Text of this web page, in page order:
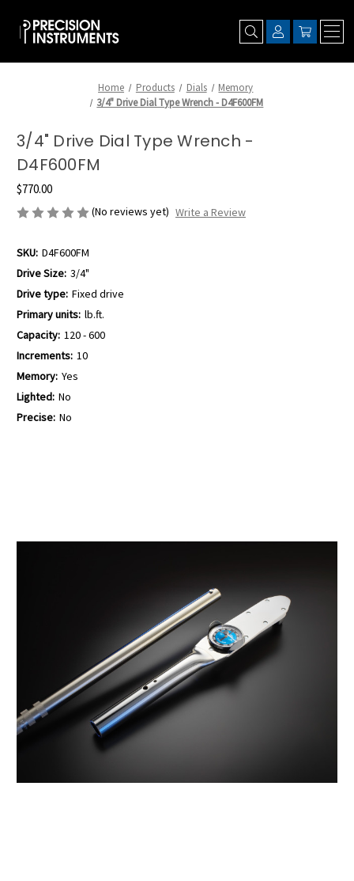
Home Products Dials
Memory
3/4" Drive Dial Type Wrench - D4F600FM
3/4" Drive Dial Type Wrench -
D4F600FM
$770.00
(No reviews yet) Write a Review
SKU: D4F600FM
Drive Size: 3/4"
Drive type: Fixed drive
Primary units: lb.ft.
Capacity: 120 - 600
Increments: 10
Memory: Yes
Lighted: No
Precise: No